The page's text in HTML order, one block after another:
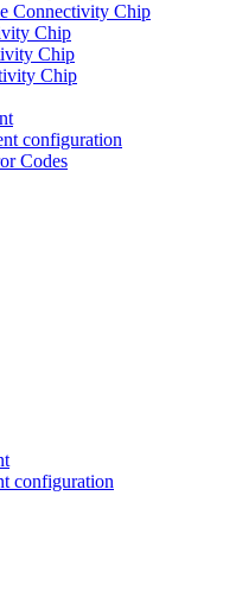
Connectivity Chip
Chip
Chip
Chip
configuration
Codes
configuration